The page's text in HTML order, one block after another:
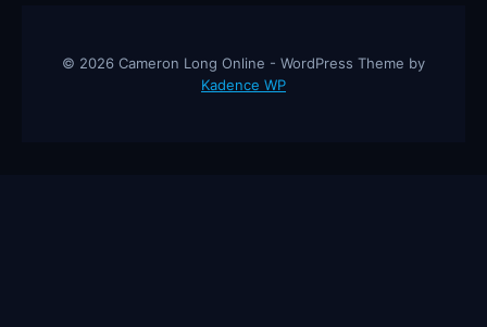
© 2026 Cameron Long Online - WordPress Theme by
Kadence WP